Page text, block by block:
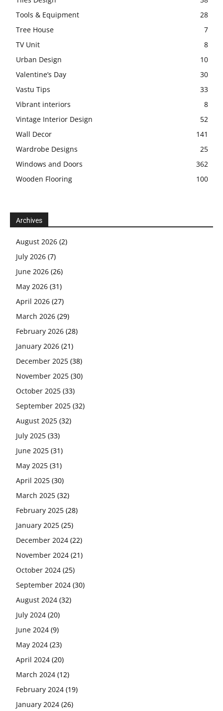
Tools & Equipment
28
Tree House
7
TV Unit
8
Urban Design
10
Valentine’s Day
30
Vastu Tips
33
Vibrant interiors
8
Vintage Interior Design
52
Wall Decor
141
Wardrobe Designs
25
Windows and Doors
362
Wooden Flooring
100
Archives
August 2026 (2)
July 2026 (7)
June 2026 (26)
May 2026 (31)
April 2026 (27)
March 2026 (29)
February 2026 (28)
January 2026 (21)
December 2025 (38)
November 2025 (30)
October 2025 (33)
September 2025 (32)
August 2025 (32)
July 2025 (33)
June 2025 (31)
May 2025 (31)
April 2025 (30)
March 2025 (32)
February 2025 (28)
January 2025 (25)
December 2024 (22)
November 2024 (21)
October 2024 (25)
September 2024 (30)
August 2024 (32)
July 2024 (20)
June 2024 (9)
May 2024 (23)
April 2024 (20)
March 2024 (12)
February 2024 (19)
January 2024 (26)